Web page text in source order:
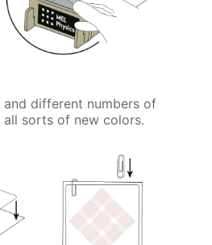
different numbers of
all sorts of new colors.